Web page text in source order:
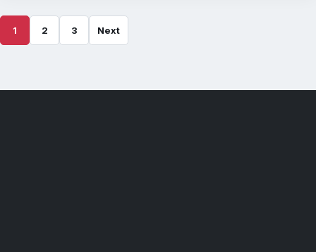
1 2 3 Next